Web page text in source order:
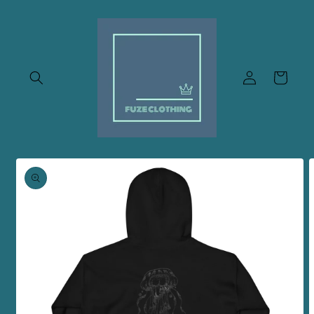
Log
in
Cart
Skip to
product
information